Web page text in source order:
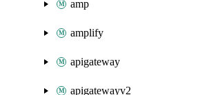
amp
amplify
apigateway
apigatewayv2